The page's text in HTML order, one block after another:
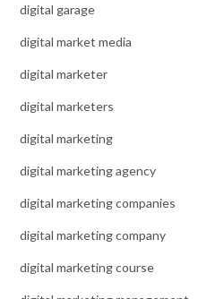
digital garage
digital market media
digital marketer
digital marketers
digital marketing
digital marketing agency
digital marketing companies
digital marketing company
digital marketing course